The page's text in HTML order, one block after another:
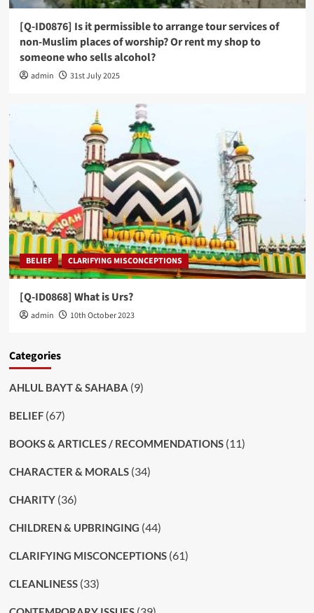
[Q-ID0876] Is it permissible to arrange tour services of
non-Muslim places of worship? Or rent my shop to
someone who sells alcohol?
admin 31st July 2025
BELIEF CLARIFYING MISCONCEPTIONS
[Q-ID0868] What is Urs?
admin 10th October 2023
Categories
AHLUL BAYT & SAHABA (9)
BELIEF(67)
BOOKS & ARTICLES / RECOMMENDATIONS(11)
CHARACTER & MORALS(34)
CHARITY(36)
CHILDREN & UPBRINGING (44)
CLARIFYING MISCONCEPTIONS(61)
CLEANLINESS(33)